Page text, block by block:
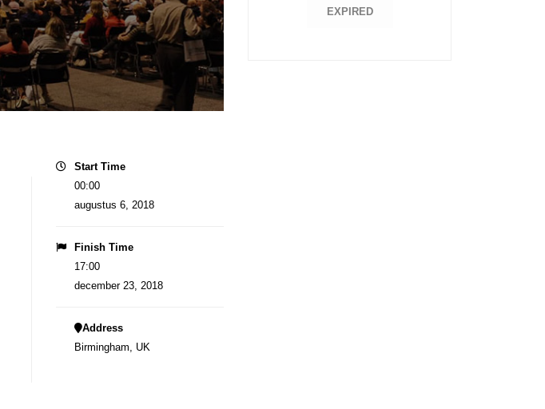
Start Time
00:00
augustus 6, 2018
Finish Time
17:00
december 23, 2018
Address
Birmingham, UK
EXPIRED